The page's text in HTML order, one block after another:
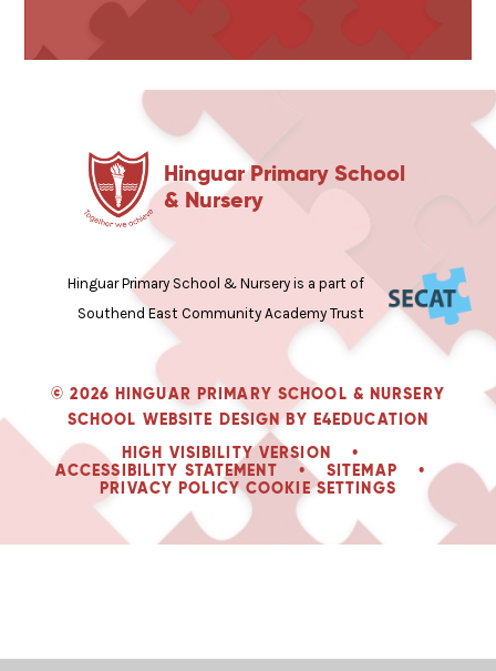
Hinguar Primary School
& Nursery
Hinguar Primary School & Nursery is a part of
Southend East Community Academy Trust
© 2026 HINGUAR PRIMARY SCHOOL & NURSERY
SCHOOL WEBSITE DESIGN BY E4EDUCATION
HIGH VISIBILITY VERSION
•
ACCESSIBILITY STATEMENT
• SITEMAP
•
PRIVACY POLICY COOKIE SETTINGS